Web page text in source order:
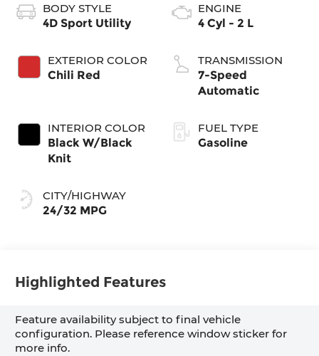
BODY STYLE
4D Sport Utility
EXTERIOR COLOR
Chili Red
INTERIOR COLOR
Black W/Black
Knit
CITY/HIGHWAY
24/32 MPG
ENGINE
4 Cyl - 2 L
TRANSMISSION
7-Speed
Automatic
FUEL TYPE
Gasoline
Highlighted Features
Feature availability subject to final vehicle
configuration. Please reference window sticker for
more info.